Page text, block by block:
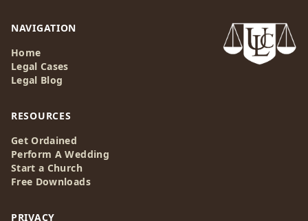
NAVIGATION
Home
Legal Cases
Legal Blog
RESOURCES
Get Ordained
Perform A Wedding
Start a Church
Free Downloads
PRIVACY